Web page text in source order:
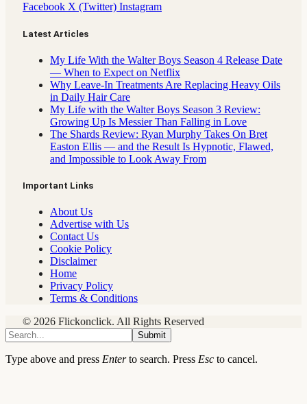
Facebook X (Twitter) Instagram
Latest Articles
My Life With the Walter Boys Season 4 Release Date
— When to Expect on Netflix
Why Leave-In Treatments Are Replacing Heavy Oils
in Daily Hair Care
My Life with the Walter Boys Season 3 Review:
Growing Up Is Messier Than Falling in Love
The Shards Review: Ryan Murphy Takes On Bret
Easton Ellis — and the Result Is Hypnotic, Flawed,
and Impossible to Look Away From
Important Links
About Us
Advertise with Us
Contact Us
Cookie Policy
Disclaimer
Home
Privacy Policy
Terms & Conditions
© 2026 Flickonclick. All Rights Reserved
Submit
Type above and press Enterto search. Press Esc to cancel.